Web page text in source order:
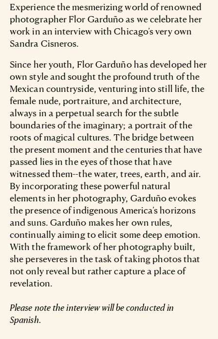
Experience the mesmerizing world of renowned
photographer Flor Garduño as we celebrate her
work in an interview with Chicago’s very own
Sandra Cisneros.
Since her youth, Flor Garduño has developed her
own style and sought the profound truth of the
Mexican countryside, venturing into still life, the
female nude, portraiture, and architecture,
always in a perpetual search for the subtle
boundaries of the imaginary; a portrait of the
roots of magical cultures. The bridge between
the present moment and the centuries that have
passed lies in the eyes of those that have
witnessed them--the water, trees, earth, and air.
By incorporating these powerful natural
elements in her photography, Garduño evokes
the presence of indigenous America’s horizons
and suns. Garduño makes her own rules,
continually aiming to elicit some deep emotion.
With the framework of her photography built,
she perseveres in the task of taking photos that
not only reveal but rather capture a place of
revelation.
Please note the interview will be conducted in
Spanish.